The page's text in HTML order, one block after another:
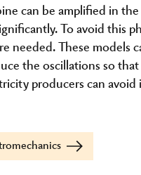
can be amplified in
To avoid this
needed. These models
the oscillations so
producers can avoid